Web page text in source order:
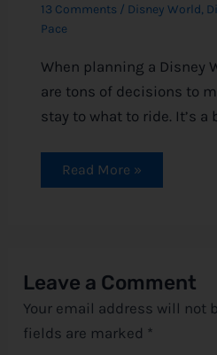
13 Comments / Disney World,
Pace
When planning a Disney
are tons of decisions to
stay to what to ride. It’s
Read More »
Leave a Comment
Your email address will not
fields are marked *